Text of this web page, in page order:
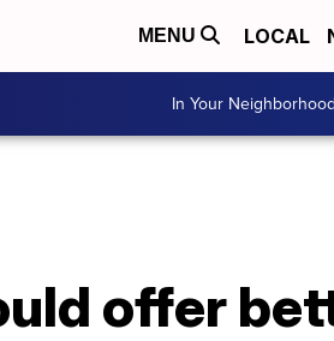
MENU LOCAL
In Your Neighborhood
offer